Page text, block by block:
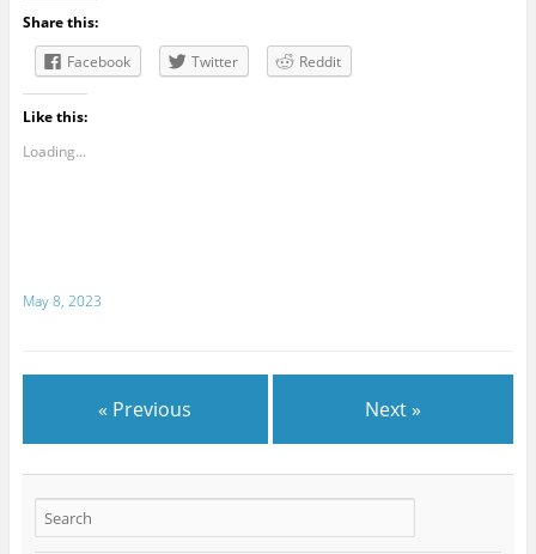
Share this:
Facebook
Twitter Reddit
Like this:
Loading...
May 8, 2023
« Previous Next »